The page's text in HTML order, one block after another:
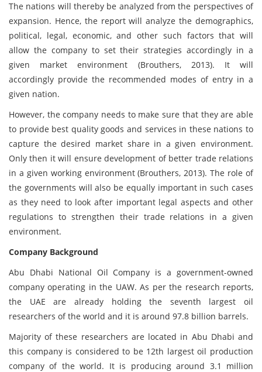
The nations will thereby be analyzed from the perspectives of
expansion. Hence, the report will analyze the demographics,
political, legal, economic, and other such factors that will
allow the company to set their strategies accordingly in a
given market environment (Brouthers, 2013). It will
accordingly provide the recommended modes of entry in a
given nation.
However, the company needs to make sure that they are able
to provide best quality goods and services in these nations to
capture the desired market share in a given environment.
Only then it will ensure development of better trade relations
in a given working environment (Brouthers, 2013). The role of
the governments will also be equally important in such cases
as they need to look after important legal aspects and other
regulations to strengthen their trade relations in a given
environment.
Company Background
Abu Dhabi National Oil Company is a government-owned
company operating in the UAW. As per the research reports,
the UAE are already holding the seventh largest oil
researchers of the world and it is around 97.8 billion barrels.
Majority of these researchers are located in Abu Dhabi and
this company is considered to be 12th largest oil production
company of the world. It is producing around 3.1 million